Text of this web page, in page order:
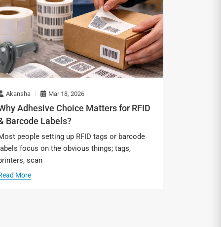
Akansha Mar 18, 2026
Adhesive Choice Matters for RFID
Barcode Labels?
people setting up RFID tags or barcode
focus on the obvious things; tags,
scan
More